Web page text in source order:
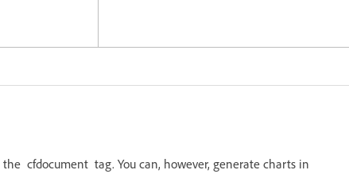
cfdocument tag. You can, however, generate charts in